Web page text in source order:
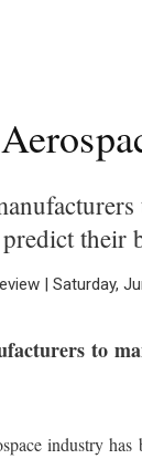
their
| Saturday,
to
industry